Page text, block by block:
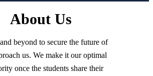
About Us
beyond to secure the future of
us. We make it our optimal
once the students share their